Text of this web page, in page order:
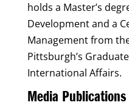
holds a Master’s
Development and a
Management from
Pittsburgh’s
International Affairs.
Media